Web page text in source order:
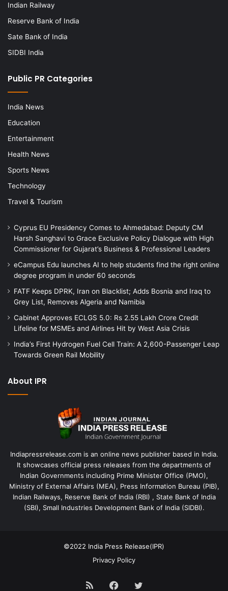
Indian Railway
Reserve Bank of India
Sate Bank of India
SIDBI India
Public PR Categories
India News
Education
Entertainment
Health News
Sports News
Technology
Travel & Tourism
Cyprus EU Presidency Comes to Ahmedabad: Deputy CM
Harsh Sanghavi to Grace Exclusive Policy Dialogue with High
Commissioner for Gujarat’s Business & Professional Leaders
eCampus Edu launches AI to help students find the right online
degree program in under 60 seconds
FATF Keeps DPRK, Iran on Blacklist; Adds Bosnia and Iraq to
Grey List, Removes Algeria and Namibia
Cabinet Approves ECLGS 5.0: Rs 2.55 Lakh Crore Credit
Lifeline for MSMEs and Airlines Hit by West Asia Crisis
India’s First Hydrogen Fuel Cell Train: A 2,600-Passenger Leap
Towards Green Rail Mobility
About IPR
Indiapressrelease.com is an online news publisher based in India.
It showcases official press releases from the departments of
Indian Governments including Prime Minister Office (PMO),
Ministry of External Affairs (MEA), Press Information Bureau (PIB),
Indian Railways, Reserve Bank of India (RBI) , State Bank of India
(SBI), Small Industries Development Bank of India (SIDBI).
©2022 India Press Release(IPR)
Privacy Policy
RSS FacebookTwitter